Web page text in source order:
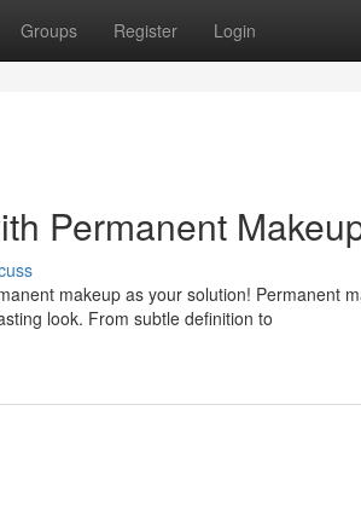
Groups Register Login
Permanent
makeup as your solution! Permanent
look. From subtle definition to